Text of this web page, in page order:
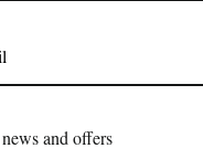
and offers